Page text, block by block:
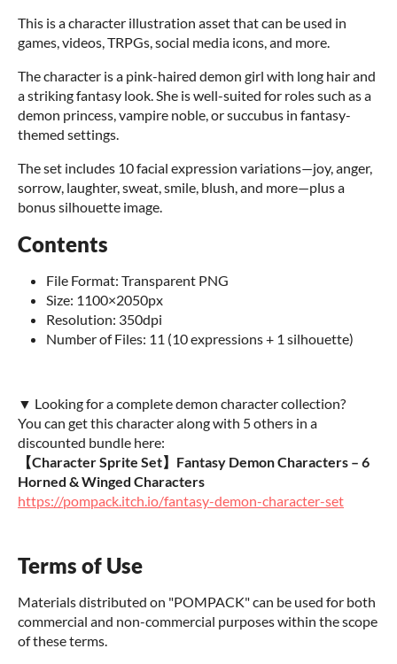
This is a character illustration asset that can be used in
games, videos, TRPGs, social media icons, and more.
The character is a pink-haired demon girl with long hair and
a striking fantasy look. She is well-suited for roles such as a
demon princess, vampire noble, or succubus in fantasy-
themed settings.
The set includes 10 facial expression variations—joy, anger,
sorrow, laughter, sweat, smile, blush, and more—plus a
bonus silhouette image.
Contents
File Format: Transparent PNG
Size: 1100×2050px
Resolution: 350dpi
Number of Files: 11 (10 expressions + 1 silhouette)
▼ Looking for a complete demon character collection?
You can get this character along with 5 others in a
discounted bundle here:
【Character Sprite Set】Fantasy Demon Characters – 6
Horned & Winged Characters
https://pompack.itch.io/fantasy-demon-character-set
Terms of Use
Materials distributed on "POMPACK" can be used for both
commercial and non-commercial purposes within the scope
of these terms.